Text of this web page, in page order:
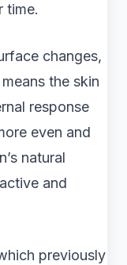
time.
changes,
the skin
response
even and
natural
and
previously